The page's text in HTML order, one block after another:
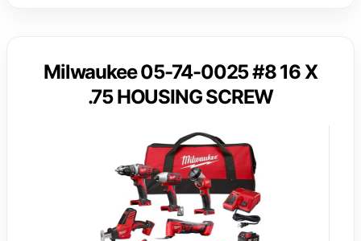
Milwaukee 05-74-0025 #8 16 X
.75 HOUSING SCREW